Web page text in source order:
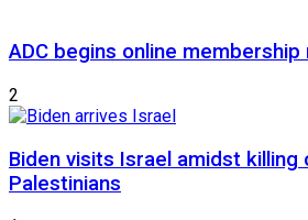
ADC begins online
2
Biden visits Israel amidst killing
Palestinians